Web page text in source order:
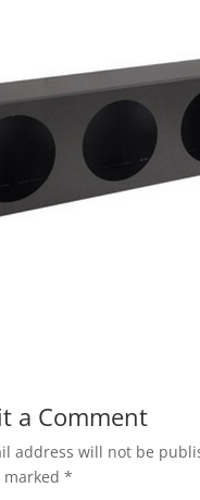
a Comment
address will not be
*